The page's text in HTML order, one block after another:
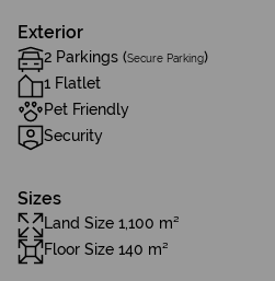
Exterior
2 Parkings (Secure Parking)
1 Flatlet
Pet Friendly
Security
Sizes
Land Size 1,100 m²
Floor Size 140 m²